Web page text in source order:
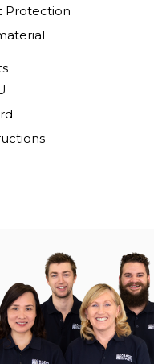
Protection